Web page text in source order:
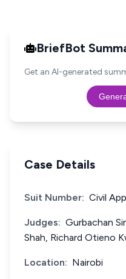
BriefBot
Get an AI-generated
Case Details
Suit Number: Civil
Judges: Gurbachan
Shah, Richard Otieno
Location: Nairobi